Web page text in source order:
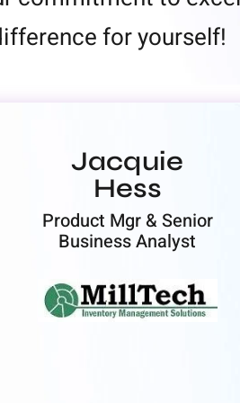
for yourself!
Jacquie
Hess
Product Mgr & Senior
Business Analyst